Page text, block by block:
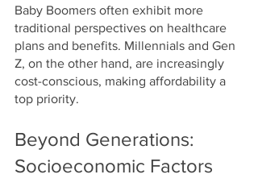
Baby Boomers often exhibit more
traditional perspectives on healthcare
plans and benefits. Millennials and Gen
Z, on the other hand, are increasingly
cost-conscious, making affordability a
top priority.
Beyond Generations:
Socioeconomic Factors